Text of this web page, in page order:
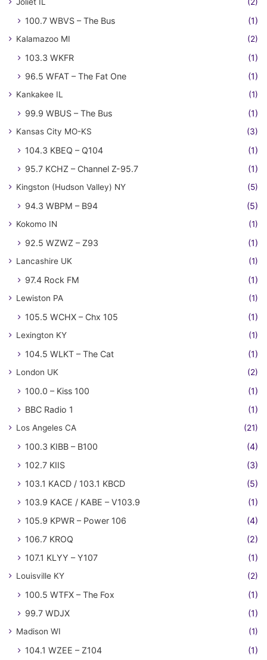
100.7 WBVS – The Bus (1)
Kalamazoo MI (2)
103.3 WKFR
(1)
96.5 WFAT – The Fat One
(1)
Kankakee IL (1)
99.9 WBUS – The Bus (1)
Kansas City MO-KS (3)
104.3 KBEQ – Q104
(1)
95.7 KCHZ – Channel Z-95.7
(1)
Kingston (Hudson Valley) NY (5)
94.3 WBPM – B94 (5)
Kokomo IN (1)
92.5 WZWZ – Z93 (1)
Lancashire UK (1)
97.4 Rock FM (1)
Lewiston PA (1)
105.5 WCHX – Chx 105 (1)
Lexington KY (1)
104.5 WLKT – The Cat (1)
London UK (2)
100.0 – Kiss 100
(1)
BBC Radio 1
(1)
Los Angeles CA (21)
100.3 KIBB – B100
(4)
102.7 KIIS
(3)
103.1 KACD / 103.1 KBCD
(5)
103.9 KACE / KABE – V103.9
(1)
105.9 KPWR – Power 106
(4)
106.7 KROQ
(2)
107.1 KLYY – Y107
(1)
Louisville KY (2)
100.5 WTFX – The Fox
(1)
99.7 WDJX
(1)
Madison WI (1)
104.1 WZEE – Z104 (1)